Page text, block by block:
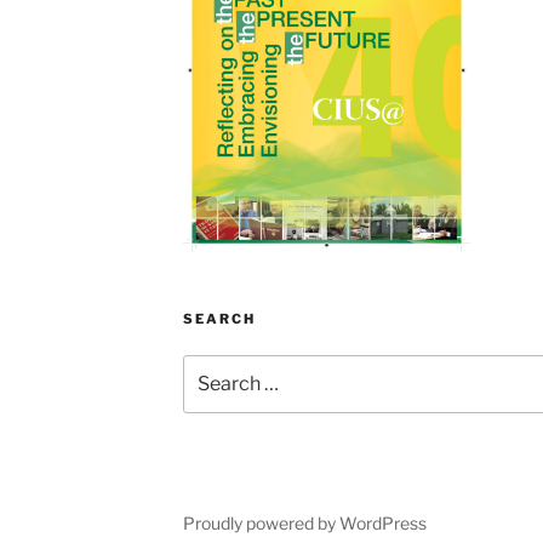
SEARCH
for:
Proudly powered by WordPress